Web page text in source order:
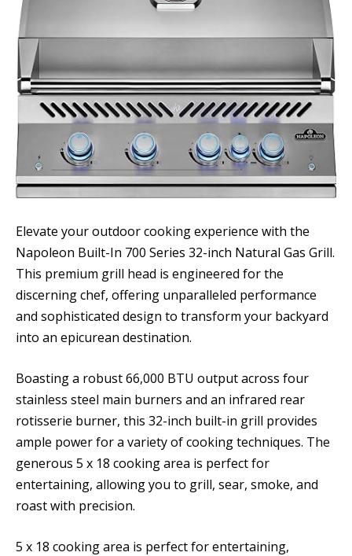
Elevate your outdoor cooking experience with the
Napoleon Built-In 700 Series 32-inch Natural Gas Grill.
This premium grill head is engineered for the
discerning chef, offering unparalleled performance
and sophisticated design to transform your backyard
into an epicurean destination.
Boasting a robust 66,000 BTU output across four
stainless steel main burners and an infrared rear
rotisserie burner, this 32-inch built-in grill provides
ample power for a variety of cooking techniques. The
generous 5 x 18 cooking area is perfect for
entertaining, allowing you to grill, sear, smoke, and
roast with precision.
5 x 18 cooking area is perfect for entertaining,